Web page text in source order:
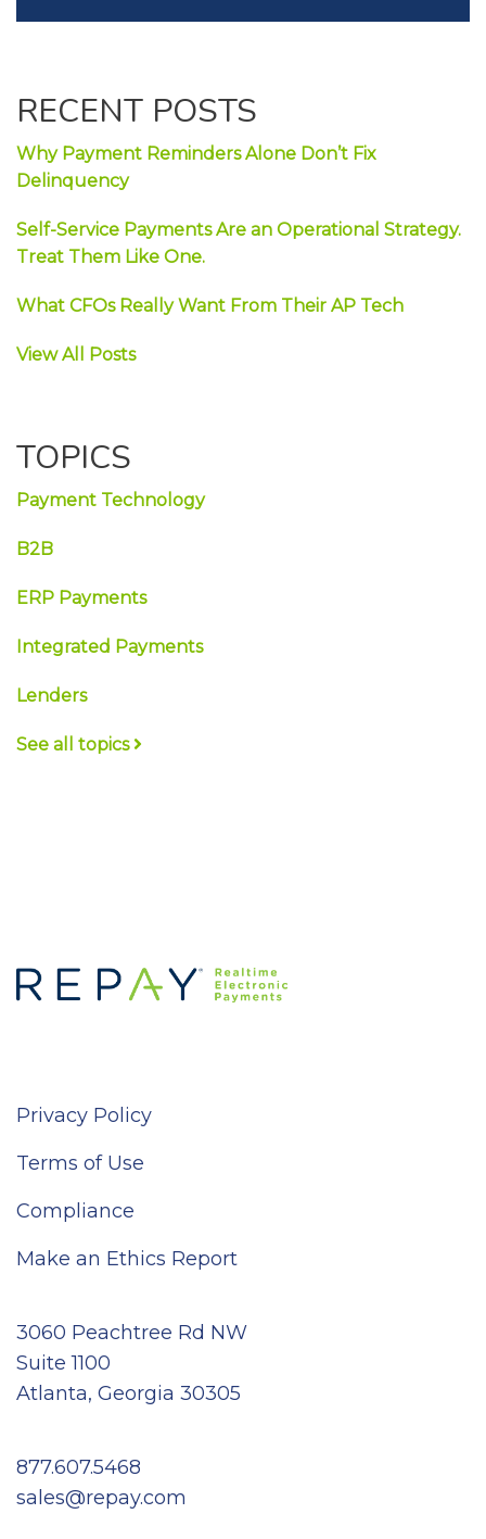
RECENT POSTS
Why Payment Reminders Alone Don’t Fix
Delinquency
Self-Service Payments Are an Operational Strategy.
Treat Them Like One.
What CFOs Really Want From Their AP Tech
View All Posts
TOPICS
Payment Technology
B2B
ERP Payments
Integrated Payments
Lenders
See all topics
Privacy Policy
Terms of Use
Compliance
Make an Ethics Report
3060 Peachtree Rd NW
Suite 1100
Atlanta, Georgia 30305
877.607.5468
sales@repay.com